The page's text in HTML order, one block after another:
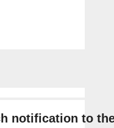
notification to